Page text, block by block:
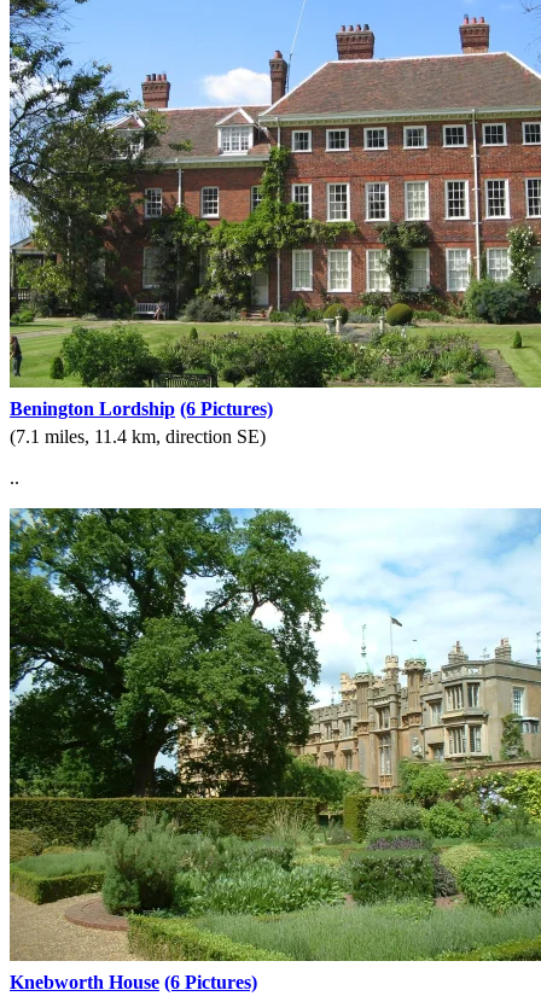
Benington Lordship (6 Pictures)
(7.1 miles, 11.4 km, direction SE)
..
Knebworth House (6 Pictures)